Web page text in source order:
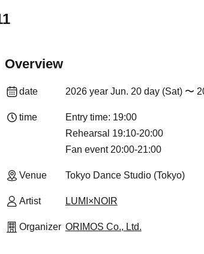
Overview
date 2026 year Jun. 20 day (Sat) 〜
time
Entry time: 19:00
Rehearsal 19:10-20:00
Fan event 20:00-21:00
Venue Tokyo Dance Studio (Tokyo)
Artist LUMI×NOIR
Organizer ORIMOS Co., Ltd.